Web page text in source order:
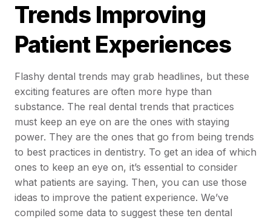
Trends Improving
Patient Experiences
Flashy dental trends may grab headlines, but these
exciting features are often more hype than
substance. The real dental trends that practices
must keep an eye on are the ones with staying
power. They are the ones that go from being trends
to best practices in dentistry. To get an idea of which
ones to keep an eye on, it’s essential to consider
what patients are saying. Then, you can use those
ideas to improve the patient experience. We’ve
compiled some data to suggest these ten dental